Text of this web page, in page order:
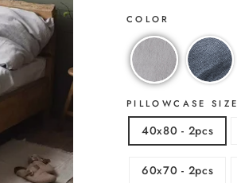
COLOR
PILLOWCASE SIZE
40x80 - 2pcs
60x70 - 2pcs